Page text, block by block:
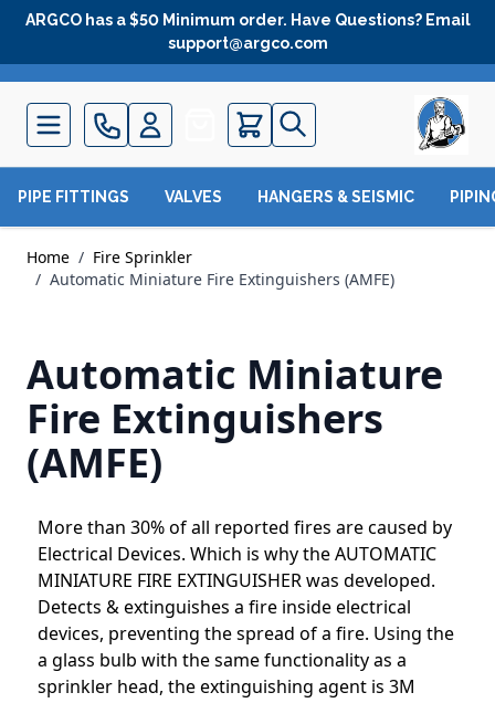
Skip to Content
ARGCO has a $50 Minimum order. Have Questions? Email
support@argco.com
Quote
PIPE FITTINGS VALVES HANGERS & SEISMIC
Home / Fire Sprinkler
/ Automatic Miniature Fire Extinguishers (AMFE)
Automatic Miniature
Fire Extinguishers
(AMFE)
More than 30% of all reported fires are caused by
Electrical Devices. Which is why the AUTOMATIC
MINIATURE FIRE EXTINGUISHER was developed.
Detects & extinguishes a fire inside electrical
devices, preventing the spread of a fire. Using the
a glass bulb with the same functionality as a
sprinkler head, the extinguishing agent is 3M